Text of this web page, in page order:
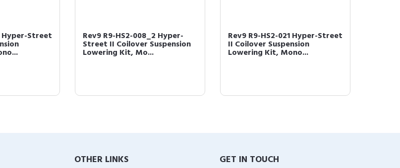
Hyper-Street Rev9 R9-HS2-008_2 Hyper-
Street II Coilover Suspension
Lowering Kit, Mo...
Rev9 R9-HS2-021 Hyper-Street
II Coilover Suspension
Lowering Kit, Mono...
OTHER LINKS GET IN TOUCH